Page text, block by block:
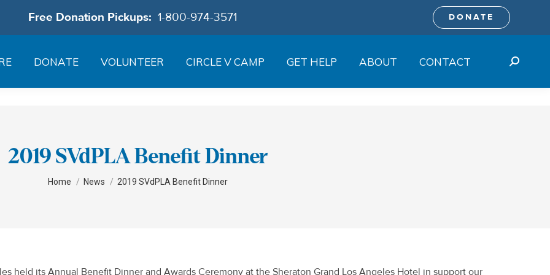
Free Donation Pickups: 1-800-974-3571 DONATE
DONATE VOLUNTEER CIRCLE V CAMP GET HELP ABOUT CONTACT Search:
2019 SVdPLA Benefit Dinner
Home News 2019 SVdPLA Benefit Dinner
held its Annual Benefit Dinner and Awards Ceremony at the Sheraton Grand Los Angeles Hotel in support our